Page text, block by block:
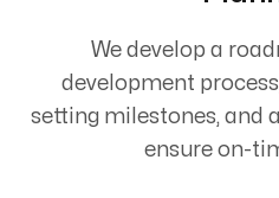
We develop a
development
setting milestones, and
ensure on-